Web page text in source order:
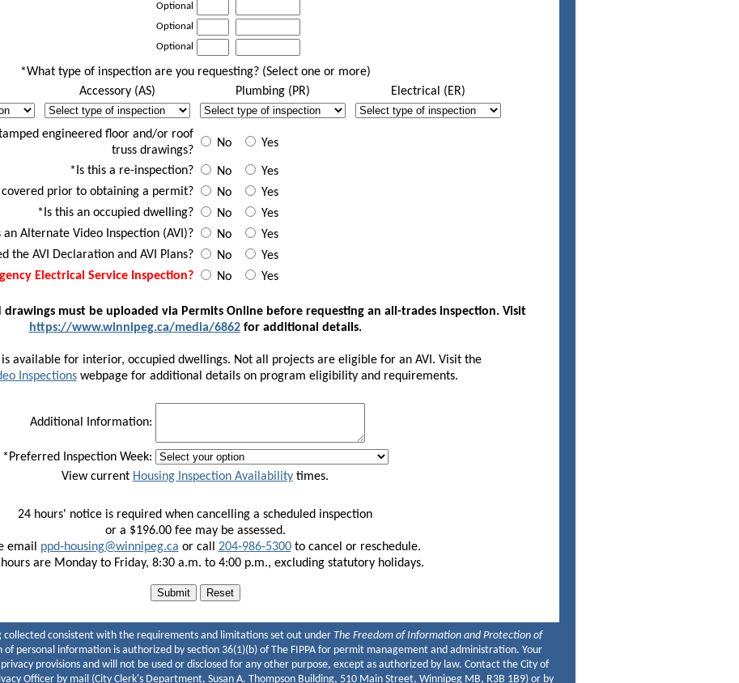
Optional
Optional
Optional
*What type of inspection are you requesting? (Select one or more)
Accessory (AS) Plumbing (PR) Electrical (ER)
AS Desc
engineered floor and/or roof
truss drawings?
No Yes
*Is this a re-inspection? No
Yes
prior to obtaining a permit?
No
Yes
*Is this an occupied dwelling?
No
Yes
an Alternate Video Inspection (AVI)?
No
Yes
the AVI Declaration and AVI Plans?
No
Yes
Electrical Service Inspection? No Yes
drawings must be uploaded via Permits Online before requesting an all-trades inspection. Visit
https://www.winnipeg.ca/media/6862for additional details.
is available for interior, occupied dwellings. Not all projects are eligible for an AVI. Visit the
Inspectionswebpage for additional details on program eligibility and requirements.
Additional Information:
*Preferred Inspection Week:
View current Housing Inspection Availability times.
note that requests are not guaranteed. You will receive an email confirmation.
Inspections are not available on weekends or statutory holidays.
Morning
Afternoon
9:00 - 12:00
Thursday, Aug 13
9:00 - 12:00 12:30 - 16:00
24 hours' notice is required when cancelling a scheduled inspection
or a $196.00 fee may be assessed.
email ppd‑housing@winnipeg.ca or call 204‑986‑5300to cancel or reschedule.
are Monday to Friday, 8:30 a.m. to 4:00 p.m., excluding statutory holidays.
collected consistent with the requirements and limitations set out under The Freedom of Information and Protection of
of personal information is authorized by section 36(1)(b) of The FIPPA for permit management and administration. Your
provisions and will not be used or disclosed for any other purpose, except as authorized by law. Contact the City of
Officer by mail (City Clerk's Department, Susan A. Thompson Building, 510 Main Street, Winnipeg MB, R3B 1B9) or by